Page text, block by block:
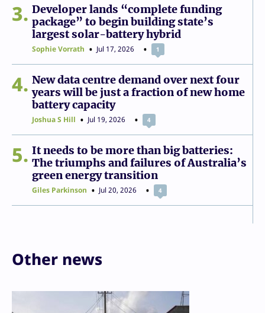
3
Developer lands “complete funding
package” to begin building state’s
largest solar-battery hybrid
Sophie Vorrath Jul 17, 2026 1
4
New data centre demand over next four
years will be just a fraction of new home
battery capacity
Joshua S Hill Jul 19, 2026 4
5
It needs to be more than big batteries:
The triumphs and failures of Australia’s
green energy transition
Giles Parkinson Jul 20, 2026 4
Other news